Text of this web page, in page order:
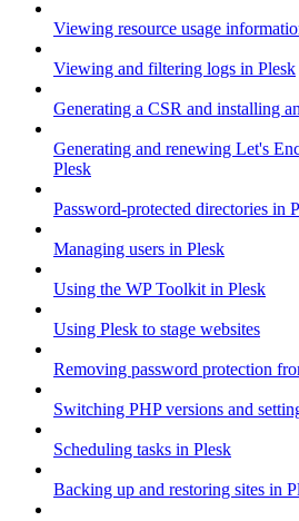
Viewing resource usage
Viewing and filtering logs in Plesk
Generating a CSR and installing
Generating and renewing Let's
Plesk
Password-protected directories in
Managing users in Plesk
Using the WP Toolkit in Plesk
Using Plesk to stage websites
Removing password protection
Switching PHP versions and
Scheduling tasks in Plesk
Backing up and restoring sites in